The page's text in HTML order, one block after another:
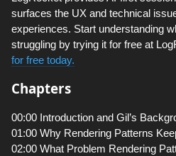
surfaces the UX and technical
experiences. Start understanding
struggling by trying it for free at
for free today.
Chapters
00:00 Introduction and Gil’s
01:00 Why Rendering Patterns
02:00 What Problem Rendering